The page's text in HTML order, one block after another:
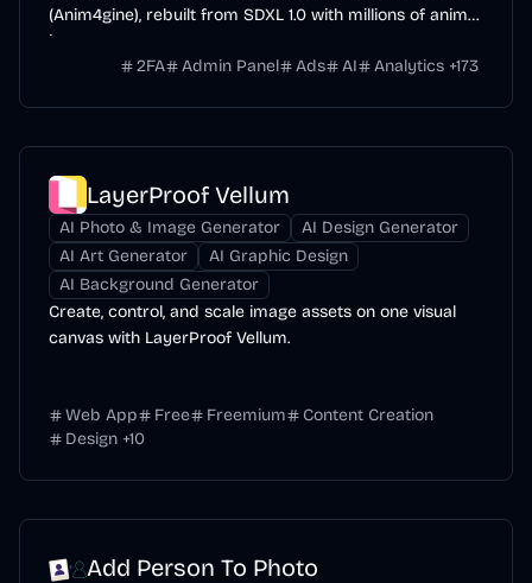
(Anim4gine), rebuilt from SDXL 1.0 with millions of anime
images.
2FA
Admin Panel Ads AI Analytics +173
LayerProof Vellum
AI Photo & Image Generator
AI Design Generator
AI Art Generator
AI Graphic Design
AI Background Generator
Create, control, and scale image assets on one visual
canvas with LayerProof Vellum.
Web App Free Freemium
Content Creation
Design +10
Add Person To Photo